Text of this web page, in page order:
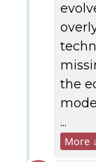
the
...
More ↓